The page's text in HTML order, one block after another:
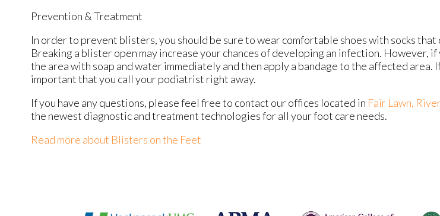
Prevention & Treatment
In order to prevent blisters, you should be sure to wear comfortable shoes with socks
Breaking a blister open may increase your chances of developing an infection. However,
the area with soap and water immediately and then apply a bandage to the affected area.
important that you call your podiatrist right away.
If you have any questions, please feel free to contact our offices located in Fair Lawn,
the newest diagnostic and treatment technologies for all your foot care needs.
Read more about Blisters on the Feet